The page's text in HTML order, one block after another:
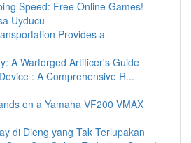
Speed: Free Online Games!
Uyducu
Provides a
A Warforged Artificer's Guide
: A Comprehensive R...
on a Yamaha VF200 VMAX
di Dieng yang Tak Terlupakan